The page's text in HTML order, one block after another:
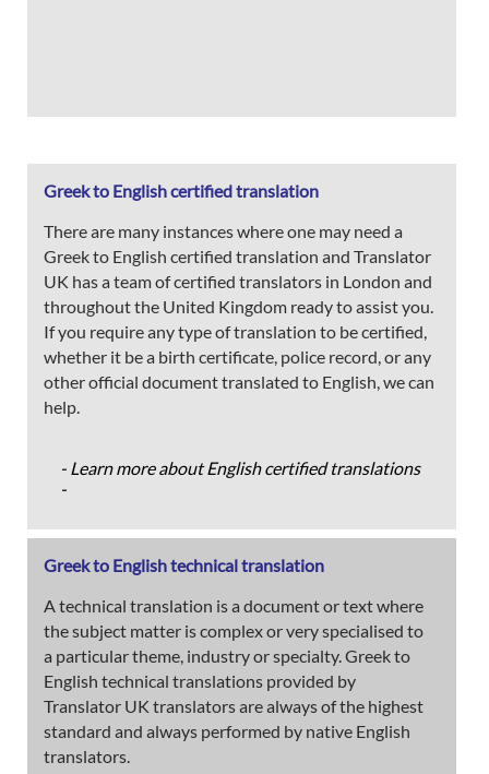
Greek to English certified translation
There are many instances where one may need a
Greek to English certified translation and Translator
UK has a team of certified translators in London and
throughout the United Kingdom ready to assist you.
If you require any type of translation to be certified,
whether it be a birth certificate, police record, or any
other official document translated to English, we can
help.
- Learn more about English certified translations
-
Greek to English technical translation
A technical translation is a document or text where
the subject matter is complex or very specialised to
a particular theme, industry or specialty. Greek to
English technical translations provided by
Translator UK translators are always of the highest
standard and always performed by native English
translators.